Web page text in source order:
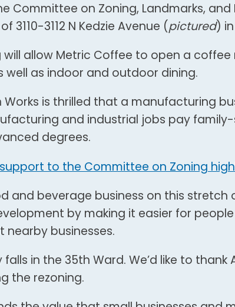
Committee on Zoning, Landmarks,
3110-3112 N Kedzie Avenue (pictured)
will allow Metric Coffee to open a
well as indoor and outdoor dining.
Works is thrilled that a manufacturing
and industrial jobs pay
degrees.
to the Committee on Zoning
and beverage business on this stretch
by making it easier for
nearby businesses.
in the 35th Ward. We’d like to thank
the rezoning.